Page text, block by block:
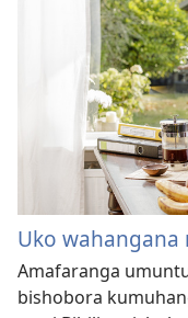
Uko wahangana
Amafaranga
bishobora